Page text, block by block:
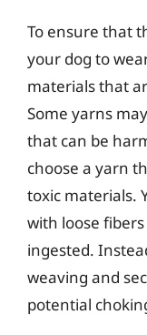
To ensure that
your dog to
materials that
Some yarns
that can be
choose a yarn
toxic materials.
with loose
ingested.
weaving and
potential